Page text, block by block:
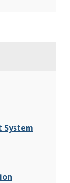
System